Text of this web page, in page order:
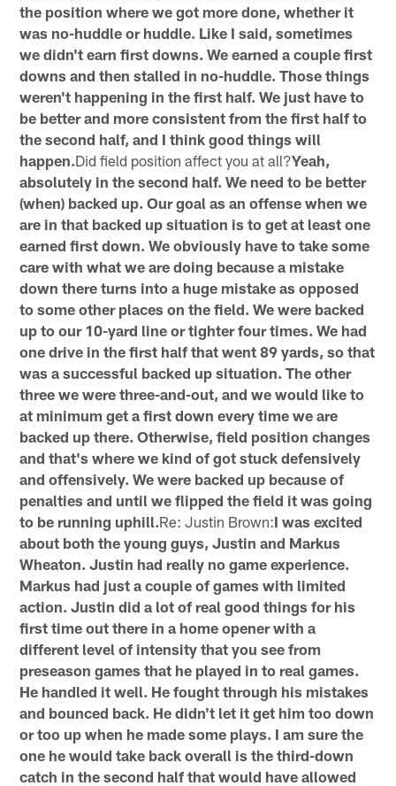
the position where we got more done, whether it
was no-huddle or huddle. Like I said, sometimes
we didn't earn first downs. We earned a couple first
downs and then stalled in no-huddle. Those things
weren't happening in the first half. We just have to
be better and more consistent from the first half to
the second half, and I think good things will
happen.Did field position affect you at all?Yeah,
absolutely in the second half. We need to be better
(when) backed up. Our goal as an offense when we
are in that backed up situation is to get at least one
earned first down. We obviously have to take some
care with what we are doing because a mistake
down there turns into a huge mistake as opposed
to some other places on the field. We were backed
up to our 10-yard line or tighter four times. We had
one drive in the first half that went 89 yards, so that
was a successful backed up situation. The other
three we were three-and-out, and we would like to
at minimum get a first down every time we are
backed up there. Otherwise, field position changes
and that's where we kind of got stuck defensively
and offensively. We were backed up because of
penalties and until we flipped the field it was going
to be running uphill.Re: Justin Brown:I was excited
about both the young guys, Justin and Markus
Wheaton. Justin had really no game experience.
Markus had just a couple of games with limited
action. Justin did a lot of real good things for his
first time out there in a home opener with a
different level of intensity that you see from
preseason games that he played in to real games.
He handled it well. He fought through his mistakes
and bounced back. He didn't let it get him too down
or too up when he made some plays. I am sure the
one he would take back overall is the third-down
catch in the second half that would have allowed